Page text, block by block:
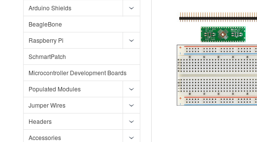
Arduino Shields
BeagleBone
Raspberry Pi
SchmartPatch
Microcontroller Development Boards
Populated Modules
Jumper Wires
Headers
Accessories